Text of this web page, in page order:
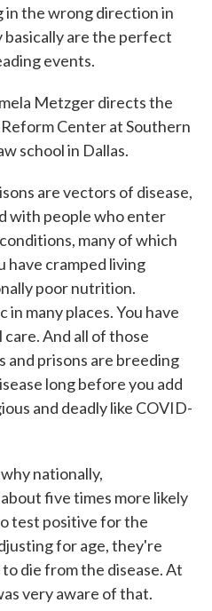
in the wrong direction in
are the perfect
events.
Metzger directs the
Center at Southern
school in Dallas.
are vectors of disease,
with people who enter
many of which
have cramped living
poor nutrition.
many places. You have
And all of those
and prisons are breeding
long before you add
and deadly like COVID-
nationally,
five times more likely
test positive for the
for age, they're
die from the disease. At
very aware of that.